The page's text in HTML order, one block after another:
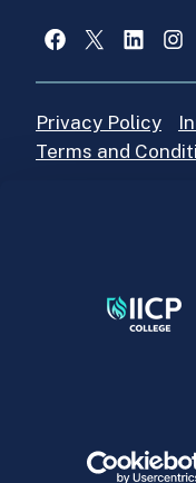
Facebook
X LinkedIn
Privacy Policy
Terms and
©IICP.ie 2026.